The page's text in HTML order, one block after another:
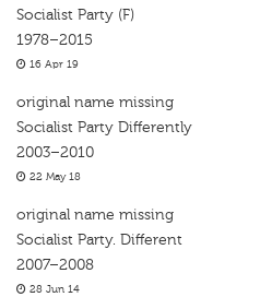
Socialist Party (F)
1978–2015
16 Apr 19
original name missing
Socialist Party Differently
2003–2010
22 May 18
original name missing
Socialist Party. Different
2007–2008
28 Jun 14